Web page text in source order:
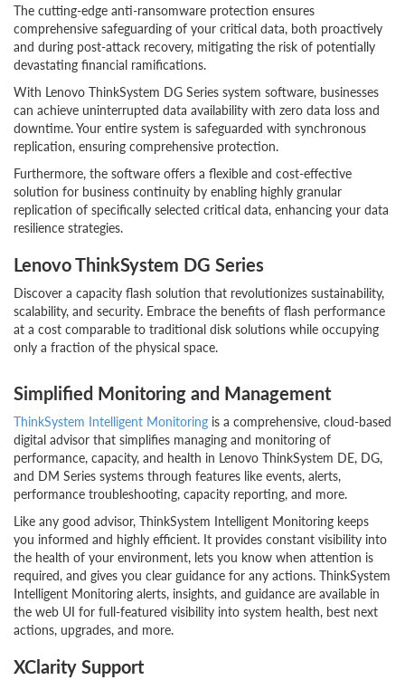
The cutting-edge anti-ransomware protection ensures
comprehensive safeguarding of your critical data, both proactively
and during post-attack recovery, mitigating the risk of potentially
devastating financial ramifications.
With Lenovo ThinkSystem DG Series system software, businesses
can achieve uninterrupted data availability with zero data loss and
downtime. Your entire system is safeguarded with synchronous
replication, ensuring comprehensive protection.
Furthermore, the software offers a flexible and cost-effective
solution for business continuity by enabling highly granular
replication of specifically selected critical data, enhancing your data
resilience strategies.
Lenovo ThinkSystem DG Series
Discover a capacity flash solution that revolutionizes sustainability,
scalability, and security. Embrace the benefits of flash performance
at a cost comparable to traditional disk solutions while occupying
only a fraction of the physical space.
Simplified Monitoring and Management
ThinkSystem Intelligent Monitoring is a comprehensive, cloud-based
digital advisor that simplifies managing and monitoring of
performance, capacity, and health in Lenovo ThinkSystem DE, DG,
and DM Series systems through features like events, alerts,
performance troubleshooting, capacity reporting, and more.
Like any good advisor, ThinkSystem Intelligent Monitoring keeps
you informed and highly efficient. It provides constant visibility into
the health of your environment, lets you know when attention is
required, and gives you clear guidance for any actions. ThinkSystem
Intelligent Monitoring alerts, insights, and guidance are available in
the web UI for full-featured visibility into system health, best next
actions, upgrades, and more.
XClarity Support